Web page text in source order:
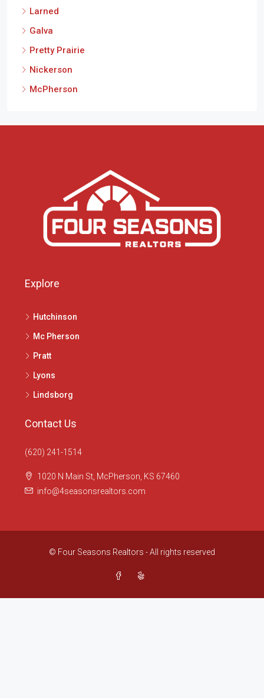
Larned
Galva
Pretty Prairie
Nickerson
McPherson
Explore
Hutchinson
Mc Pherson
Pratt
Lyons
Lindsborg
Contact Us
(620) 241-1514
1020 N Main St, McPherson, KS 67460
info@4seasonsrealtors.com
© Four Seasons Realtors - All rights reserved